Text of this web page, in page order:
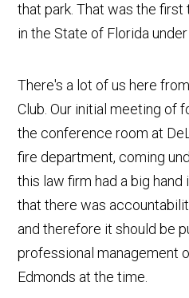
that park. That was the
in the State of Florida
There's a lot of us here
Club. Our initial meeting of
the conference room at
fire department, coming
this law firm had a big hand
that there was
and therefore it should be
professional management
Edmonds at the time.